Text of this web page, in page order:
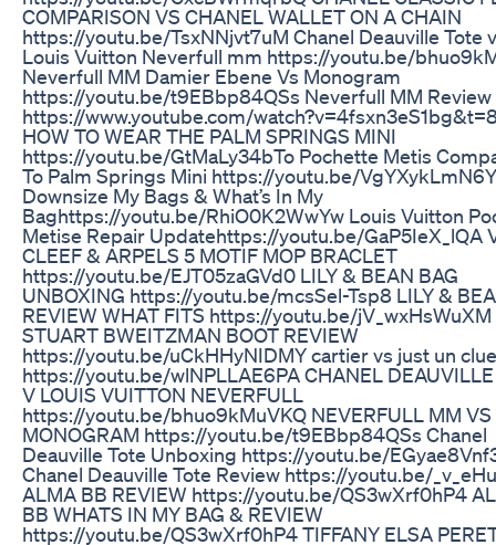
COMPARISON VS CHANEL WALLET ON A CHAIN
https://youtu.be/TsxNNjvt7uM Chanel Deauville Tote
Louis Vuitton Neverfull mm https://youtu.be/
Neverfull MM Damier Ebene Vs Monogram
https://youtu.be/t9EBbp84QSs Neverfull MM Review
https://www.youtube.com/
HOW TO WEAR THE PALM SPRINGS MINI
https://youtu.be/GtMaLy34bTo Pochette Metis
To Palm Springs Mini https://youtu.be/
Downsize My Bags & What’s In My
Baghttps://youtu.be/RhiO0K2WwYw Louis Vuitton
Metise Repair Updatehttps://youtu.be/GaP5IeX_lQA
CLEEF & ARPELS 5 MOTIF MOP BRACLET
https://youtu.be/EJT05zaGVd0 LILY & BEAN BAG
UNBOXING https://youtu.be/mcsSel-Tsp8 LILY &
REVIEW WHAT FITS https://youtu.be/jV_wxHsWuXM
STUART BWEITZMAN BOOT REVIEW
https://youtu.be/uCkHHyNIDMY cartier vs just un clue
https://youtu.be/wlNPLLAE6PA CHANEL DEAUVILLE
V LOUIS VUITTON NEVERFULL
https://youtu.be/bhuo9kMuVKQ NEVERFULL MM VS
MONOGRAM https://youtu.be/t9EBbp84QSs Chanel
Deauville Tote Unboxing https://youtu.be/
Chanel Deauville Tote Review https://youtu.be/
ALMA BB REVIEW https://youtu.be/QS3wXrf0hP4
BB WHATS IN MY BAG & REVIEW
https://youtu.be/QS3wXrf0hP4 TIFFANY ELSA